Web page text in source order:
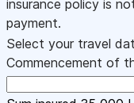
insurance policy is
payment.
Select your travel
Commencement of